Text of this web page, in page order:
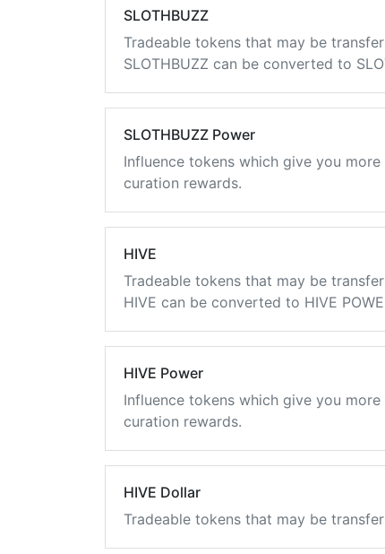
SLOTHBUZZ
Tradeable tokens that may be
SLOTHBUZZ can be converted to
SLOTHBUZZ Power
Influence tokens which give you
curation rewards.
HIVE
Tradeable tokens that may be
HIVE can be converted to HIVE
HIVE Power
Influence tokens which give you
curation rewards.
HIVE Dollar
Tradeable tokens that may be